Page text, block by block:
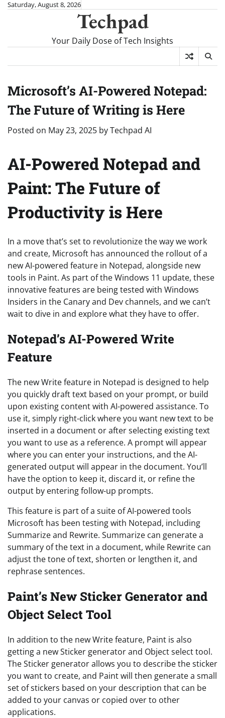
SkipSaturday, August 8, 2026
Techpad
Your Daily Dose of Tech Insights
Microsoft’s AI-Powered Notepad:
The Future of Writing is Here
Posted on May 23, 2025 byTechpad AI
AI-Powered Notepad and
Paint: The Future of
Productivity is Here
In a move that’s set to revolutionize the way we work
and create, Microsoft has announced the rollout of a
new AI-powered feature in Notepad, alongside new
tools in Paint. As part of the Windows 11 update, these
innovative features are being tested with Windows
Insiders in the Canary and Dev channels, and we can’t
wait to dive in and explore what they have to offer.
Notepad’s AI-Powered Write
Feature
The new Write feature in Notepad is designed to help
you quickly draft text based on your prompt, or build
upon existing content with AI-powered assistance. To
use it, simply right-click where you want new text to be
inserted in a document or after selecting existing text
you want to use as a reference. A prompt will appear
where you can enter your instructions, and the AI-
generated output will appear in the document. You’ll
have the option to keep it, discard it, or refine the
output by entering follow-up prompts.
This feature is part of a suite of AI-powered tools
Microsoft has been testing with Notepad, including
Summarize and Rewrite. Summarize can generate a
summary of the text in a document, while Rewrite can
adjust the tone of text, shorten or lengthen it, and
rephrase sentences.
Paint’s New Sticker Generator and
Object Select Tool
In addition to the new Write feature, Paint is also
getting a new Sticker generator and Object select tool.
The Sticker generator allows you to describe the sticker
you want to create, and Paint will then generate a small
set of stickers based on your description that can be
added to your canvas or copied over to other
applications.